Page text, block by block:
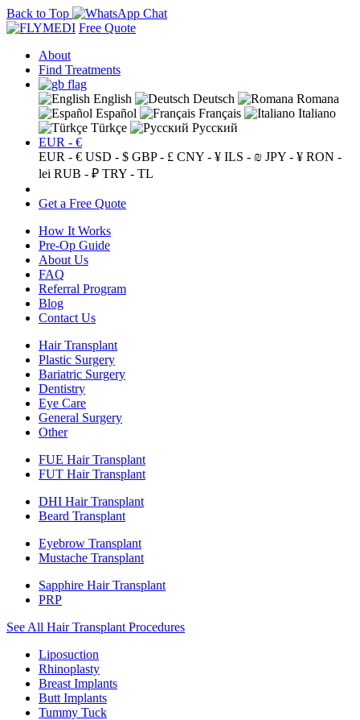
Back to Top
Free Quote
About
Find Treatments
English Deutsch
Romana
Español
Français
Italiano
Türkçe
Русский
EUR - €
EUR - € USD - $ GBP - £ CNY - ¥ ILS - ₪ JPY - ¥ RON -
lei RUB - ₽ TRY - TL
Get a Free Quote
How It Works
Pre-Op Guide
About Us
FAQ
Referral Program
Blog
Contact Us
Hair Transplant
Plastic Surgery
Bariatric Surgery
Dentistry
Eye Care
General Surgery
Other
FUE Hair Transplant
FUT Hair Transplant
DHI Hair Transplant
Beard Transplant
Eyebrow Transplant
Mustache Transplant
Sapphire Hair Transplant
PRP
See All Hair Transplant Procedures
Liposuction
Rhinoplasty
Breast Implants
Butt Implants
Tummy Tuck